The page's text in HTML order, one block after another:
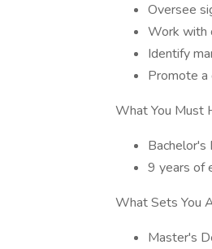
Oversee
Work with
Identify
Promote a
What You Must
Bachelor's
9 years of
What Sets You
Master's